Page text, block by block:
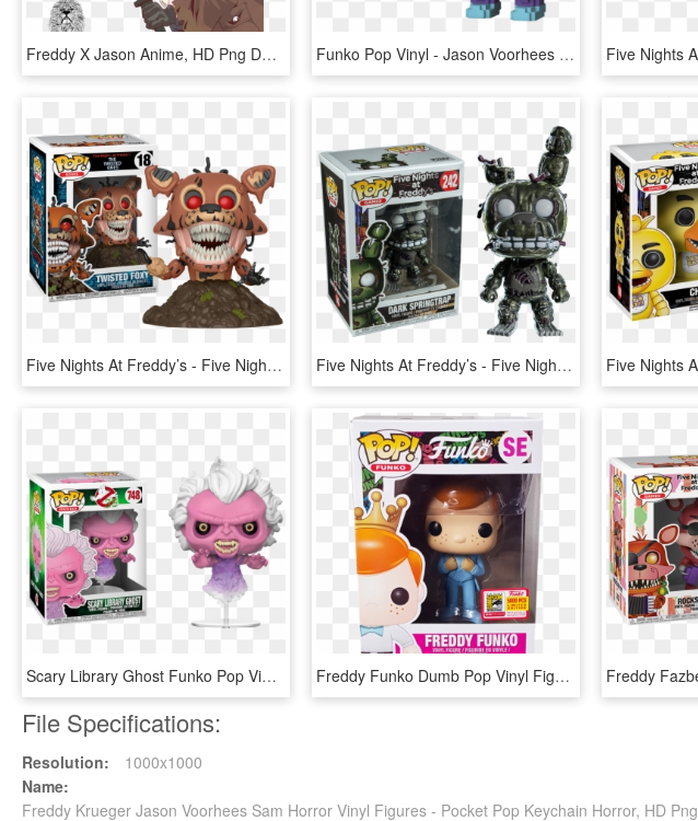
Freddy X Jason Anime, HD Png Download Funko Pop Vinyl - Jason Voorhees 8 Bit Funko, HD Png Download
Five Nights At Freddy’s - Five Nights At Freddy's Foxy Pop, HD Png Download Five Nights At Freddy’s - Five Night At Freddy's Pop, HD Png Download
Scary Library Ghost Funko Pop Vinyl Figure - 8 Bit Jason Funko Pop, HD Png Download Freddy Funko Dumb Pop Vinyl Figure - Freddy Funko Yoda, HD Png Download
File Specifications:
Resolution:
1000x1000
Name:
Freddy Krueger Jason Voorhees Sam Horror Vinyl Figures - Pocket Pop Keychain Horror, HD Png